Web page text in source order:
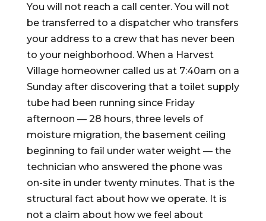
You will not reach a call center. You will not
be transferred to a dispatcher who transfers
your address to a crew that has never been
to your neighborhood. When a Harvest
Village homeowner called us at 7:40am on a
Sunday after discovering that a toilet supply
tube had been running since Friday
afternoon — 28 hours, three levels of
moisture migration, the basement ceiling
beginning to fail under water weight — the
technician who answered the phone was
on-site in under twenty minutes. That is the
structural fact about how we operate. It is
not a claim about how we feel about